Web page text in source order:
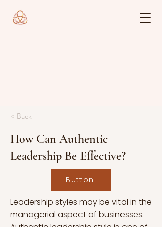
< Back
How Can Authentic
Leadership Be Effective?
Button
Leadership styles may be vital in the
managerial aspect of businesses.